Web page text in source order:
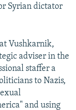
Syrian dictator
Vushkarnik,
adviser in the
staffer a
to Nazis,
and using